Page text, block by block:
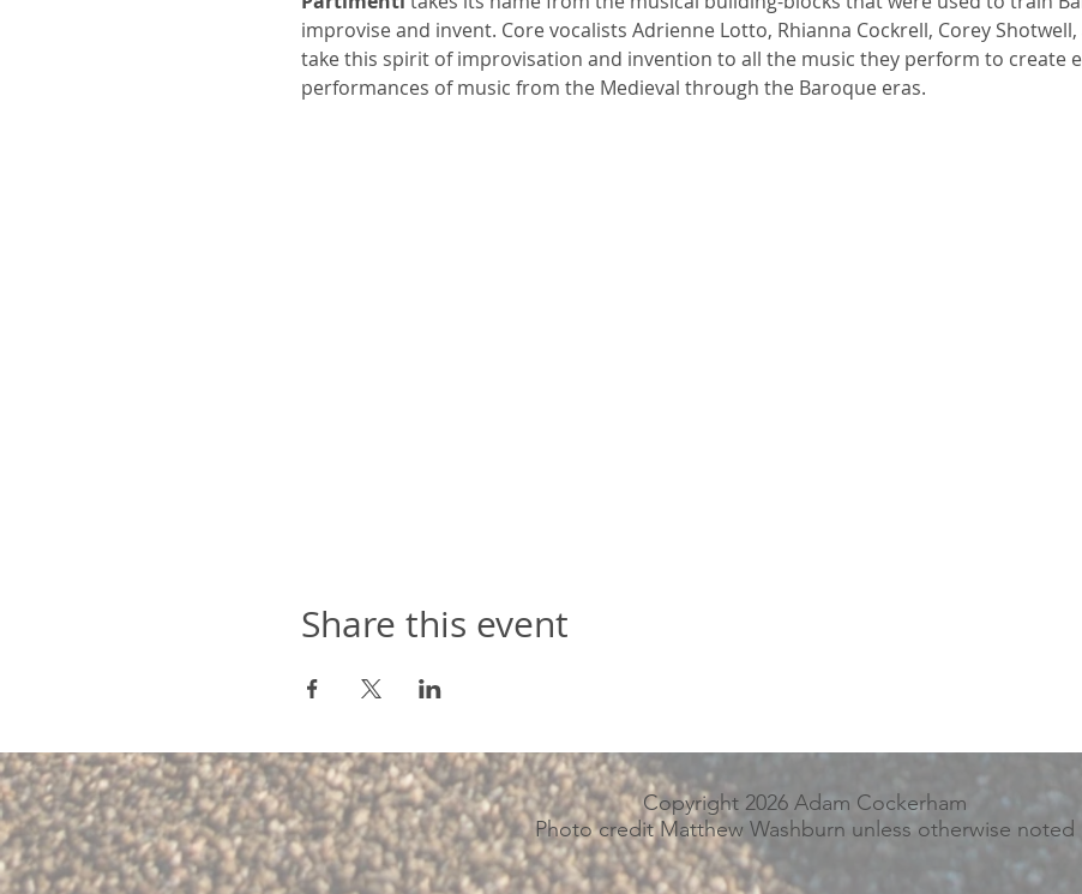
improvise and invent. Core vocalists Adrienne Lotto, Rhianna Cockrell, Corey
take this spirit of improvisation and invention to all the music they perform to create
performances of music from the Medieval through the Baroque eras.
Share this event
Copyright 2026 Adam Cockerham
Photo credit Matthew Washburn unless otherwise noted